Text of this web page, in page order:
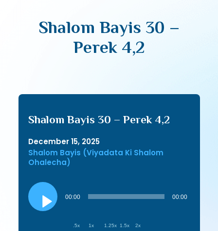
Shalom Bayis 30 –
Perek 4,2
Shalom Bayis 30 – Perek 4,2
December 15, 2025
Shalom Bayis (Viyadata Ki Shalom
Ohalecha)
Audio
Player
00:00 00:00
.5x 1x 1.25x 1.5x 2x